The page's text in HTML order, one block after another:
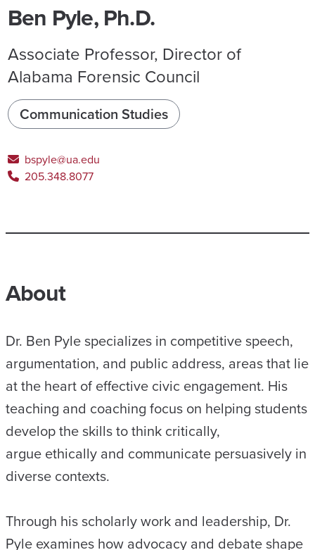
Ben Pyle, Ph.D.
Associate Professor, Director of
Alabama Forensic Council
Communication Studies
bspyle@ua.edu
205.348.8077
About
Dr. Ben Pyle specializes in competitive speech,
argumentation, and public address, areas that lie
at the heart of effective civic engagement. His
teaching and coaching focus on helping students
develop the skills to think critically,
argue ethically and communicate persuasively in
diverse contexts.
Through his scholarly work and leadership, Dr.
Pyle examines how advocacy and debate shape